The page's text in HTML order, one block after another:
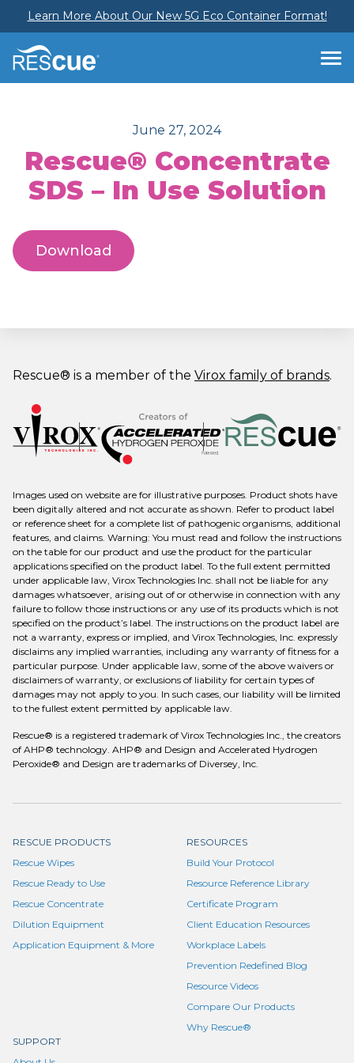
Learn More About Our New 5G Eco Container Format!
June 27, 2024
Rescue® Concentrate
SDS – In Use Solution
Download
Rescue® is a member of the Virox family of brands.
Images used on website are for illustrative purposes. Product shots have
been digitally altered and not accurate as shown. Refer to product label
or reference sheet for a complete list of pathogenic organisms, additional
features, and claims. Warning: You must read and follow the instructions
on the table for our product and use the product for the particular
applications specified on the product label. To the full extent permitted
under applicable law, Virox Technologies Inc. shall not be liable for any
damages whatsoever, arising out of or otherwise in connection with any
failure to follow those instructions or any use of its products which is not
specified on the product’s label. The instructions on the product label are
not a warranty, express or implied, and Virox Technologies, Inc. expressly
disclaims any implied warranties, including any warranty of fitness for a
particular purpose. Under applicable law, some of the above waivers or
disclaimers of warranty, or exclusions of liability for certain types of
damages may not apply to you. In such cases, our liability will be limited
to the fullest extent permitted by applicable law.
Rescue® is a registered trademark of Virox Technologies Inc., the creators
of AHP® technology. AHP® and Design and Accelerated Hydrogen
Peroxide® and Design are trademarks of Diversey, Inc.
RESCUE PRODUCTS
Rescue Wipes
Rescue Ready to Use
Rescue Concentrate
Dilution Equipment
Application Equipment & More
RESOURCES
Build Your Protocol
Resource Reference Library
Certificate Program
Client Education Resources
Workplace Labels
Prevention Redefined Blog
Resource Videos
Compare Our Products
Why Rescue®
SUPPORT